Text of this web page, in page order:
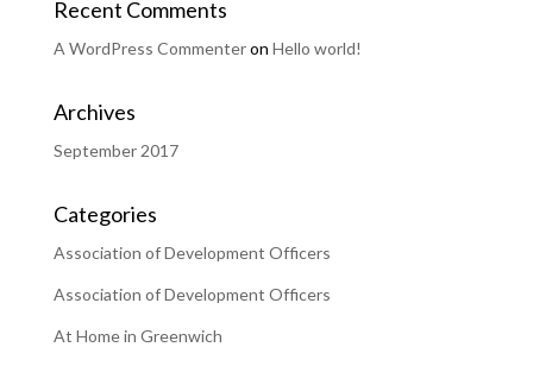
Recent Comments
A WordPress Commenteron Hello world!
Archives
September 2017
Categories
Association of Development Officers
Association of Development Officers
At Home in Greenwich